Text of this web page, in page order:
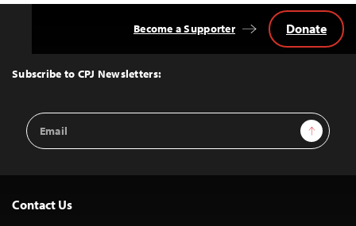
Top
Subscribe to CPJ Newsletters:
Email
Address
Sign Up
Become a Supporter Donate
Contact Us